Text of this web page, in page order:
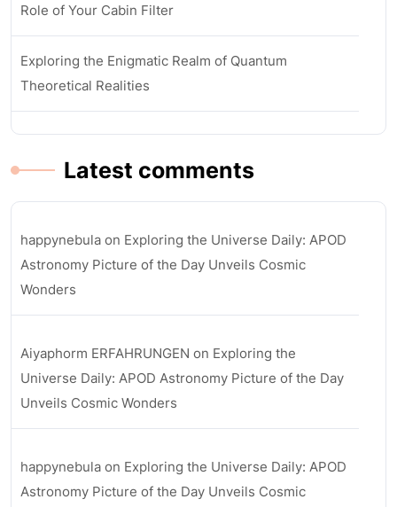
Role of Your Cabin Filter
Exploring the Enigmatic Realm of Quantum
Theoretical Realities
Latest comments
happynebula on Exploring the Universe Daily: APOD
Astronomy Picture of the Day Unveils Cosmic
Wonders
Aiyaphorm ERFAHRUNGEN on Exploring the
Universe Daily: APOD Astronomy Picture of the Day
Unveils Cosmic Wonders
happynebula on Exploring the Universe Daily: APOD
Astronomy Picture of the Day Unveils Cosmic